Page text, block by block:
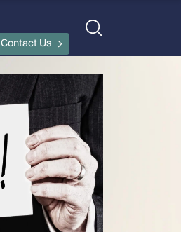
Contact Us